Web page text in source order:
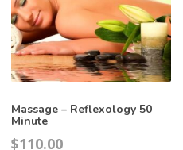
Massage – Reflexology 50
Minute
$110.00